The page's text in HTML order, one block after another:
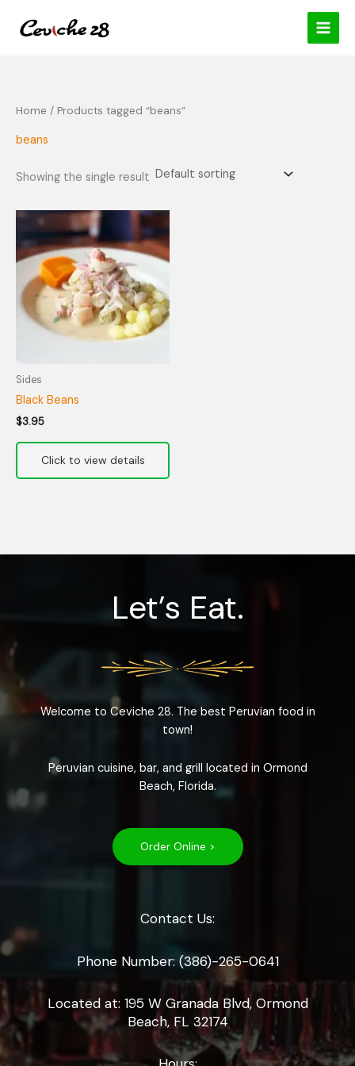
Home / Products tagged “beans”
beans
Showing the single result
Sides
Black Beans
$3.95
Let’s Eat.
Welcome to Ceviche 28. The best Peruvian food in
town!
Peruvian cuisine, bar, and grill located in Ormond
Beach, Florida.
Order Online >
Contact Us:
Phone Number: (386)-265-0641
Located at: 195 W Granada Blvd, Ormond
Beach, FL 32174